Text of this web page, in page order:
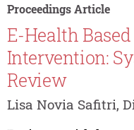
Proceedings Article
E-Health
Intervention:
Review
Lisa Novia Safitri,